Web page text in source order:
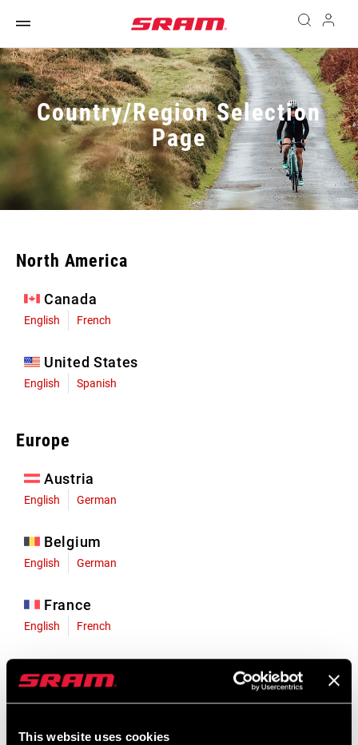
This website uses cookies
Country/Region Selection
Page
North America
Canada
English French
United States
English Spanish
Europe
Austria
English German
Belgium
English German
France
English French
English German
Liechtenstein